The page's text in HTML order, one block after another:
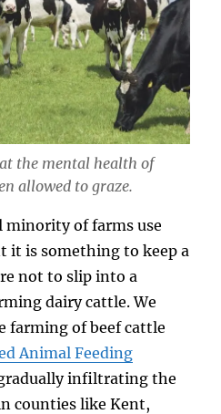
the mental health of
allowed to graze.
minority of farms use
it is something to keep a
not to slip into a
dairy cattle. We
farming of beef cattle
Animal Feeding
gradually infiltrating the
counties like Kent,